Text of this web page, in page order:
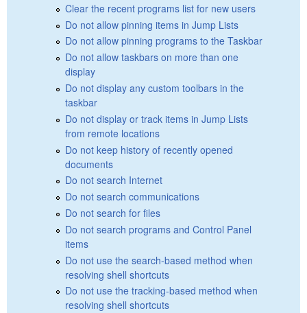
Clear the recent programs list for new users
Do not allow pinning items in Jump Lists
Do not allow pinning programs to the Taskbar
Do not allow taskbars on more than one
display
Do not display any custom toolbars in the
taskbar
Do not display or track items in Jump Lists
from remote locations
Do not keep history of recently opened
documents
Do not search Internet
Do not search communications
Do not search for files
Do not search programs and Control Panel
items
Do not use the search-based method when
resolving shell shortcuts
Do not use the tracking-based method when
resolving shell shortcuts